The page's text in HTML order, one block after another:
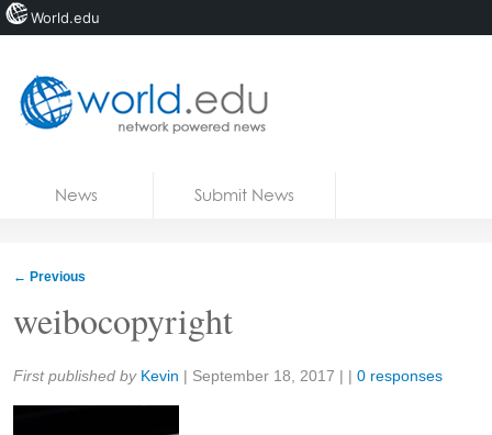
News Submit News
← Previous
weibocopyright
Share:
First published by Kevin | September 18, 2017 | | 0 responses
World.edu